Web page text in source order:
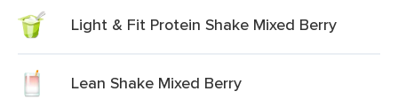
Light & Fit Protein Shake Mixed Berry
Lean Shake Mixed Berry